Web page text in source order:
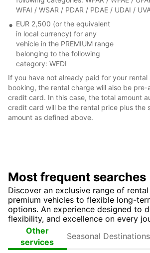
WFAI / WSAR / PDAR / PDAE / UDAI /
EUR 2,500 (or the equivalent
in local currency) for any
vehicle in the PREMIUM range
belonging to the following
category: WFDI
If you have not already paid for your
booking, the rental charge will also be
credit card. In this case, the total amount
credit card will be the rental price plus the
amount as defined above.
Most frequent searches
Discover an exclusive range of
premium vehicles to flexible long-
options. An experience designed to
flexibility, and excellence on every
Other
services
Destinations